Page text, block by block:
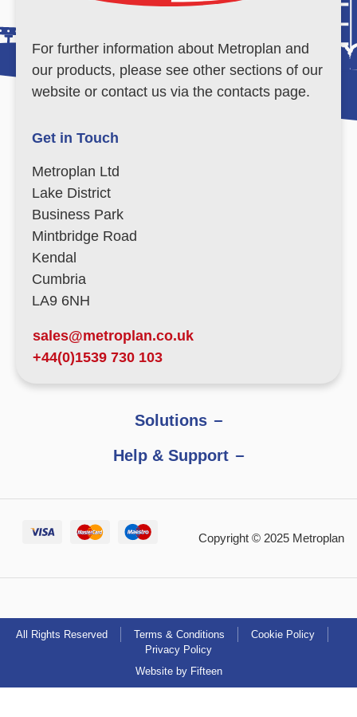
For further information about Metroplan and
our products, please see other sections of our
website or contact us via the contacts page.
Get in Touch
Metroplan Ltd
Lake District
Business Park
Mintbridge Road
Kendal
Cumbria
LA9 6NH
sales@metroplan.co.uk
+44(0)1539 730 103
Solutions
Help & Support
Copyright © 2025 Metroplan
All Rights Reserved Terms & Conditions
Cookie Policy
Privacy Policy
Website by Fifteen